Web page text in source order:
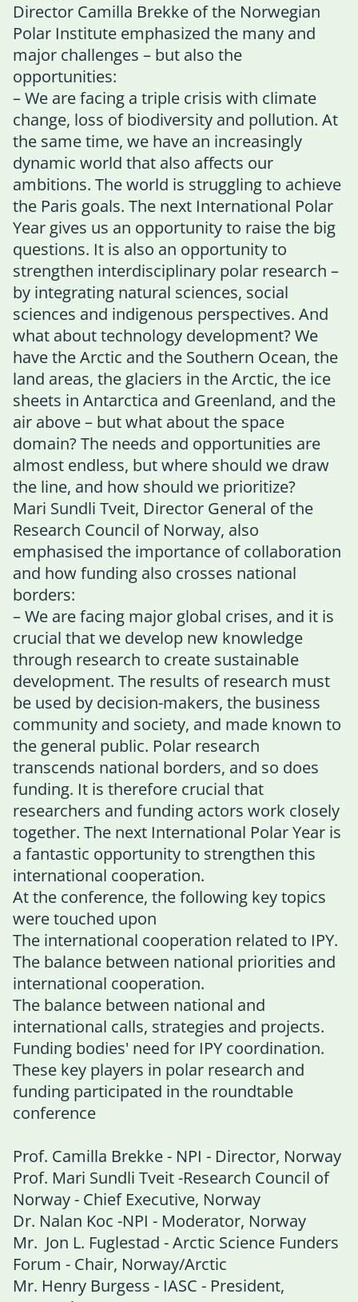
Director Camilla Brekke of the Norwegian
Polar Institute emphasized the many and
major challenges – but also the
opportunities:
– We are facing a triple crisis with climate
change, loss of biodiversity and pollution. At
the same time, we have an increasingly
dynamic world that also affects our
ambitions. The world is struggling to achieve
the Paris goals. The next International Polar
Year gives us an opportunity to raise the big
questions. It is also an opportunity to
strengthen interdisciplinary polar research –
by integrating natural sciences, social
sciences and indigenous perspectives. And
what about technology development? We
have the Arctic and the Southern Ocean, the
land areas, the glaciers in the Arctic, the ice
sheets in Antarctica and Greenland, and the
air above – but what about the space
domain? The needs and opportunities are
almost endless, but where should we draw
the line, and how should we prioritize?
Mari Sundli Tveit, Director General of the
Research Council of Norway, also
emphasised the importance of collaboration
and how funding also crosses national
borders:
– We are facing major global crises, and it is
crucial that we develop new knowledge
through research to create sustainable
development. The results of research must
be used by decision-makers, the business
community and society, and made known to
the general public. Polar research
transcends national borders, and so does
funding. It is therefore crucial that
researchers and funding actors work closely
together. The next International Polar Year is
a fantastic opportunity to strengthen this
international cooperation.
At the conference, the following key topics
were touched upon
The international cooperation related to IPY.
The balance between national priorities and
international cooperation.
The balance between national and
international calls, strategies and projects.
Funding bodies' need for IPY coordination.
These key players in polar research and
funding participated in the roundtable
conference
Prof. Camilla Brekke - NPI - Director, Norway
Prof. Mari Sundli Tveit -Research Council of
Norway - Chief Executive, Norway
Dr. Nalan Koc -NPI - Moderator, Norway
Mr. Jon L. Fuglestad - Arctic Science Funders
Forum - Chair, Norway/Arctic
Mr. Henry Burgess - IASC - President,